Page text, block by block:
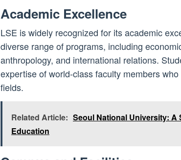
Academic Excellence
LSE is widely recognized for its academic
diverse range of programs, including
anthropology, and international relations.
expertise of world-class faculty members
fields.
Related Article: Seoul National University:
Education